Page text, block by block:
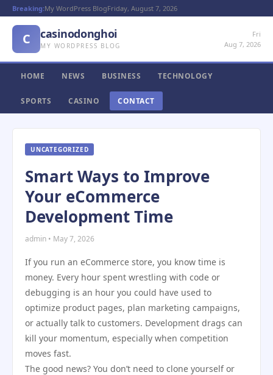
Breaking:My WordPress BlogFriday, August 7, 2026
C casinodonghoi
MY WORDPRESS BLOG
Fri
Aug 7, 2026
HOME NEWS BUSINESS TECHNOLOGY
SPORTS CASINO CONTACT
UNCATEGORIZED
Smart Ways to Improve
Your eCommerce
Development Time
admin • May 7, 2026
If you run an eCommerce store, you know time is
money. Every hour spent wrestling with code or
debugging is an hour you could have used to
optimize product pages, plan marketing campaigns,
or actually talk to customers. Development drags can
kill your momentum, especially when competition
moves fast.
The good news? You don’t need to clone yourself or